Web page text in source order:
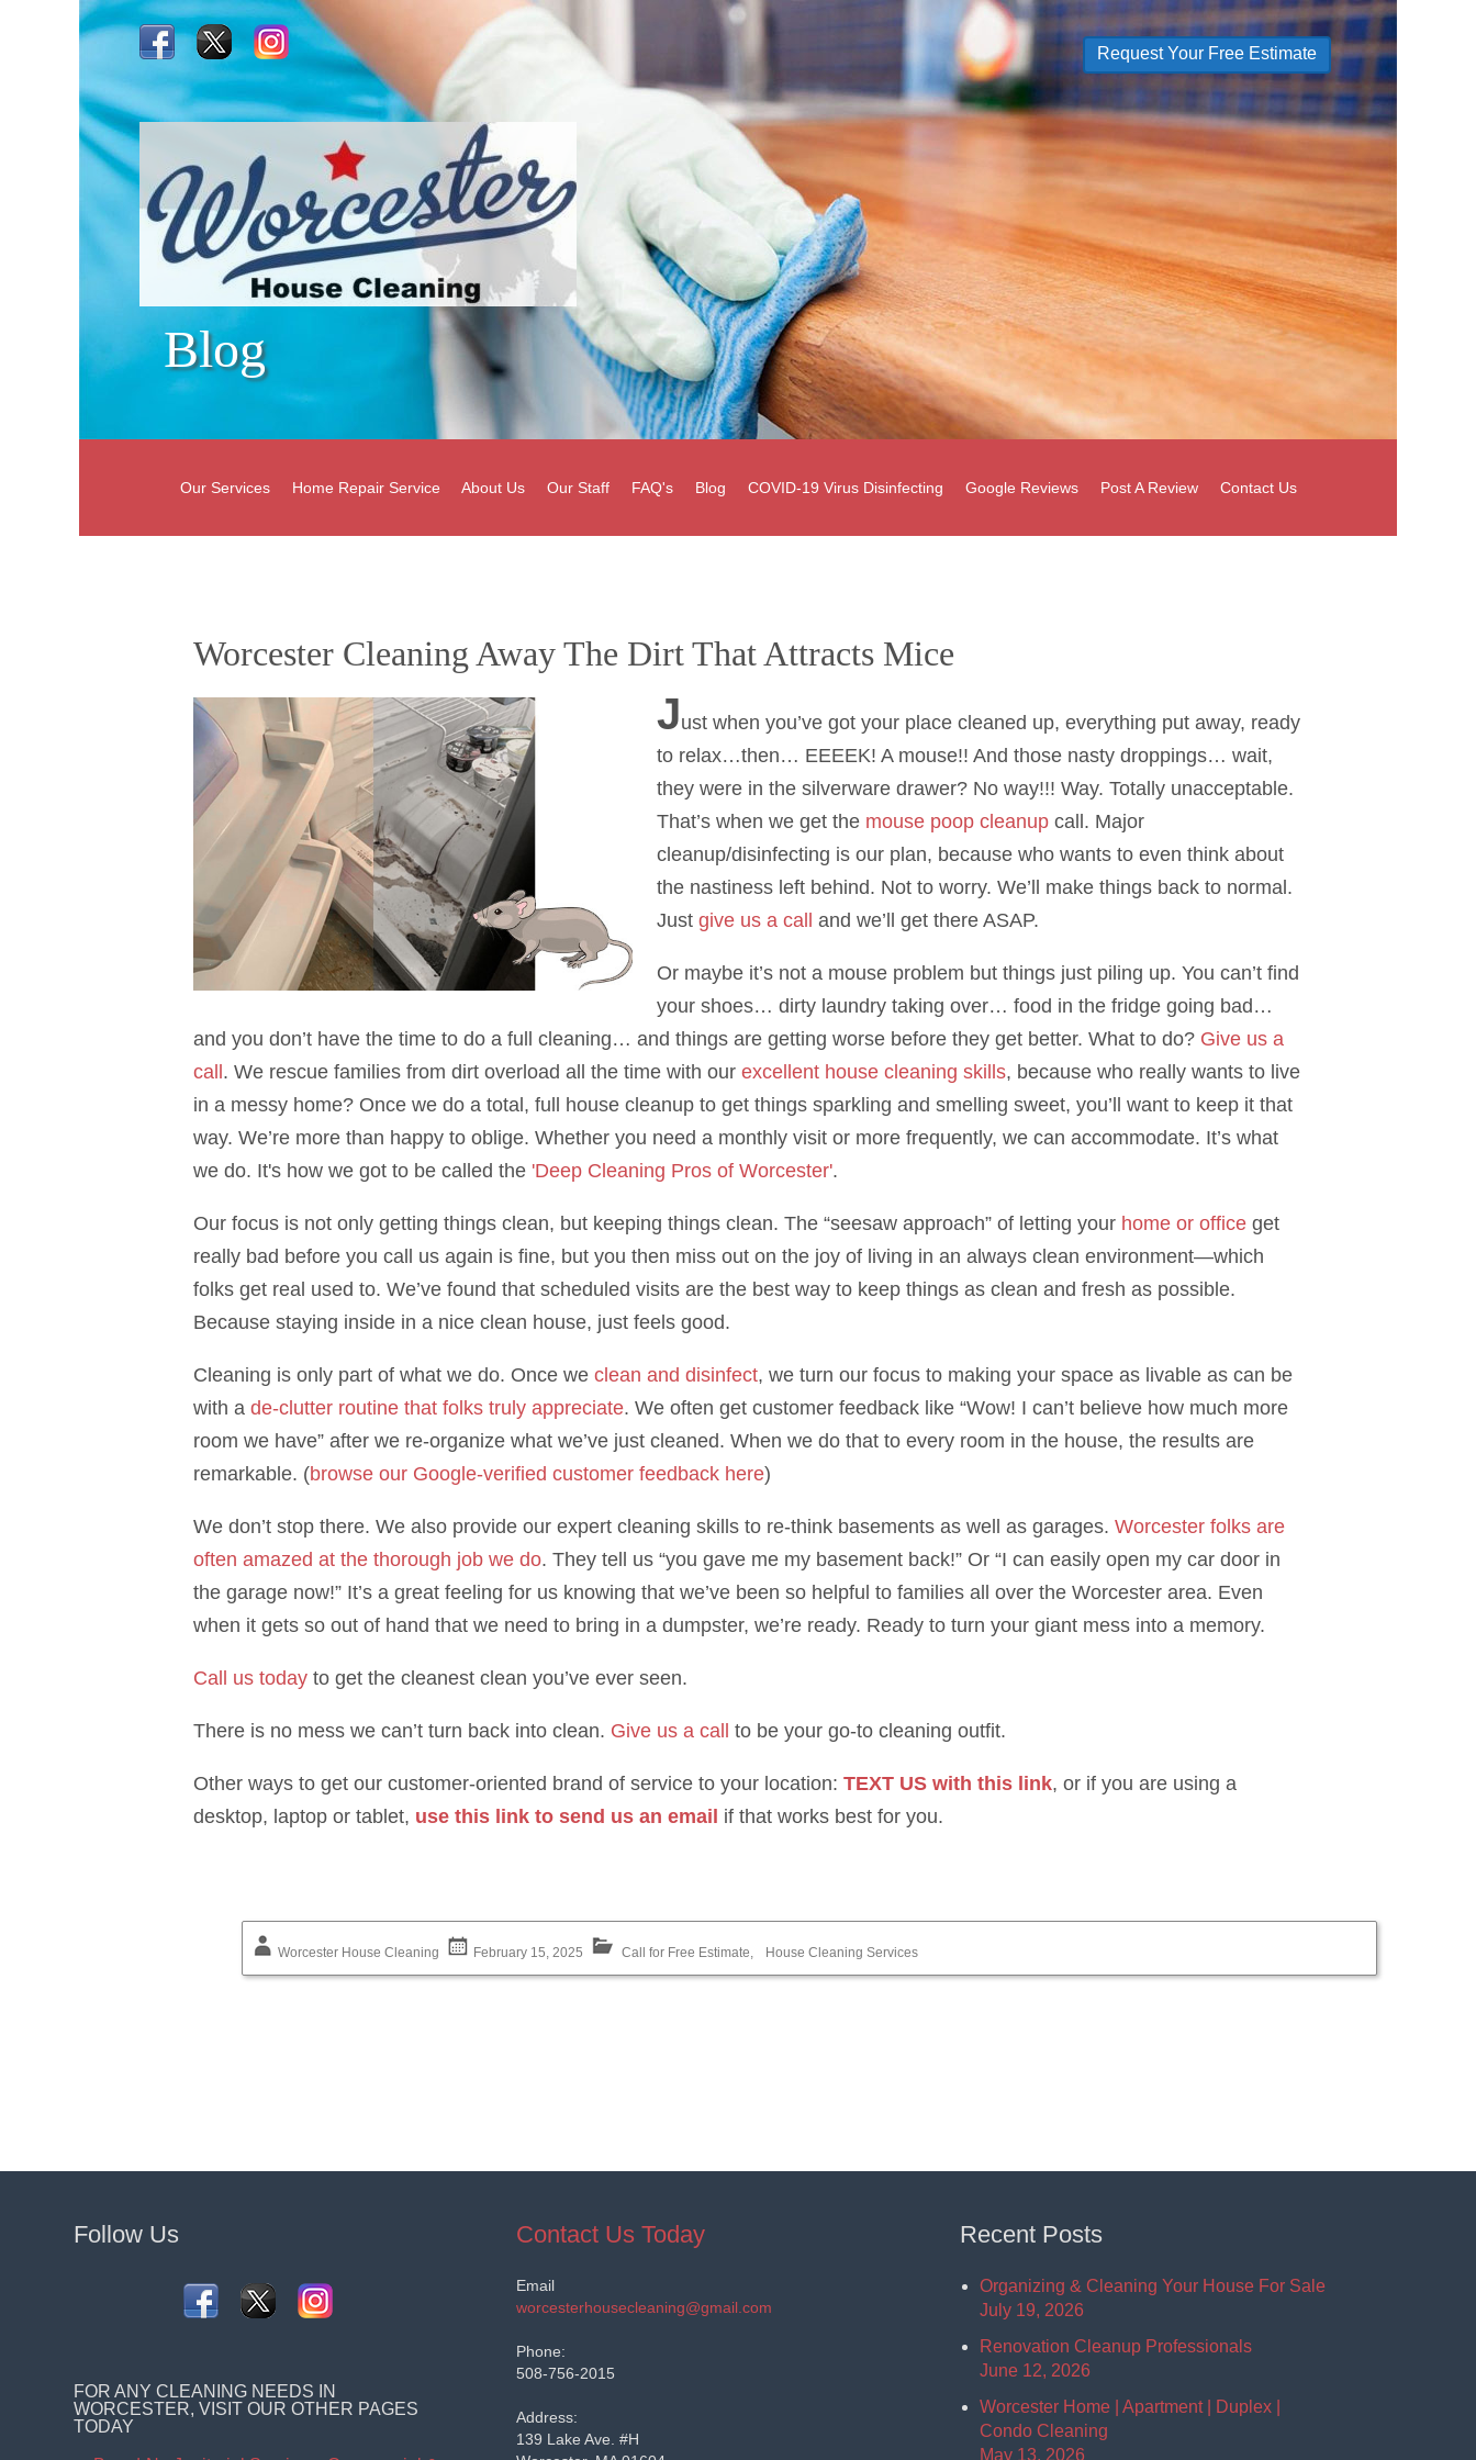
Request Your Free Estimate
Blog
Our Services Home Repair Service About Us Our Staff FAQ's Blog COVID-19 Virus Disinfecting Google Reviews Post A Review Contact Us
Worcester Cleaning Away The Dirt That Attracts Mice
Just when you’ve got your place cleaned up, everything put away, ready
to relax…then… EEEEK! A mouse!! And those nasty droppings… wait,
they were in the silverware drawer? No way!!! Way. Totally unacceptable.
That’s when we get the mouse poop cleanup call. Major
cleanup/disinfecting is our plan, because who wants to even think about
the nastiness left behind. Not to worry. We’ll make things back to normal.
Just give us a call and we’ll get there ASAP.
Or maybe it’s not a mouse problem but things just piling up. You can’t find
your shoes… dirty laundry taking over… food in the fridge going bad…
and you don’t have the time to do a full cleaning… and things are getting worse before they get better. What to do? Give us a
call . We rescue families from dirt overload all the time with our excellent house cleaning skills, because who really wants to live
in a messy home? Once we do a total, full house cleanup to get things sparkling and smelling sweet, you’ll want to keep it that
way. We’re more than happy to oblige. Whether you need a monthly visit or more frequently, we can accommodate. It’s what
we do. It's how we got to be called the 'Deep Cleaning Pros of Worcester'.
Our focus is not only getting things clean, but keeping things clean. The “seesaw approach” of letting your home or office get
really bad before you call us again is fine, but you then miss out on the joy of living in an always clean environment—which
folks get real used to. We’ve found that scheduled visits are the best way to keep things as clean and fresh as possible.
Because staying inside in a nice clean house, just feels good.
Cleaning is only part of what we do. Once we clean and disinfect, we turn our focus to making your space as livable as can be
with a de-clutter routine that folks truly appreciate. We often get customer feedback like “Wow! I can’t believe how much more
room we have” after we re-organize what we’ve just cleaned. When we do that to every room in the house, the results are
remarkable. (browse our Google-verified customer feedback here)
We don’t stop there. We also provide our expert cleaning skills to re-think basements as well as garages. Worcester folks are
often amazed at the thorough job we do. They tell us “you gave me my basement back!” Or “I can easily open my car door in
the garage now!” It’s a great feeling for us knowing that we’ve been so helpful to families all over the Worcester area. Even
when it gets so out of hand that we need to bring in a dumpster, we’re ready. Ready to turn your giant mess into a memory.
Call us today to get the cleanest clean you’ve ever seen.
There is no mess we can’t turn back into clean. Give us a call to be your go-to cleaning outfit.
Other ways to get our customer-oriented brand of service to your location: TEXT US with this link, or if you are using a
desktop, laptop or tablet, use this link to send us an email if that works best for you.
Worcester House Cleaning February 15, 2025 Call for Free Estimate, House Cleaning Services
Follow Us
FOR ANY CLEANING NEEDS IN
WORCESTER, VISIT OUR OTHER PAGES
TODAY
Contact Us Today
Email
worcesterhousecleaning@gmail.com
Phone:
508-756-2015
Address:
139 Lake Ave. #H
Recent Posts
Organizing & Cleaning Your House For Sale
July 19, 2026
Renovation Cleanup Professionals
June 12, 2026
Worcester Home | Apartment | Duplex |
Condo Cleaning
May 13, 2026